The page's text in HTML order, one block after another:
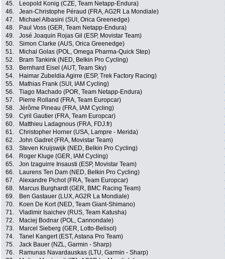
45.
Leopold Konig (CZE, Team Netapp-Endura)
46.
Jean-Christophe Péraud (FRA, AG2R La Mondiale)
47.
Michael Albasini (SUI, Orica Greenedge)
48.
Paul Voss (GER, Team Netapp-Endura)
49.
José Joaquin Rojas Gil (ESP, Movistar Team)
50.
Simon Clarke (AUS, Orica Greenedge)
51.
Michal Golas (POL, Omega Pharma-Quick Step)
52.
Bram Tankink (NED, Belkin Pro Cycling)
53.
Bernhard Eisel (AUT, Team Sky)
54.
Haimar Zubeldia Agirre (ESP, Trek Factory Racing)
55.
Mathias Frank (SUI, IAM Cycling)
56.
Tiago Machado (POR, Team Netapp-Endura)
57.
Pierre Rolland (FRA, Team Europcar)
58.
Jérôme Pineau (FRA, IAM Cycling)
59.
Cyril Gautier (FRA, Team Europcar)
60.
Matthieu Ladagnous (FRA, FDJ.fr)
61.
Christopher Horner (USA, Lampre - Merida)
62.
John Gadret (FRA, Movistar Team)
63.
Steven Kruijswijk (NED, Belkin Pro Cycling)
64.
Roger Kluge (GER, IAM Cycling)
65.
Jon Izaguirre Insausti (ESP, Movistar Team)
66.
Laurens Ten Dam (NED, Belkin Pro Cycling)
67.
Alexandre Pichot (FRA, Team Europcar)
68.
Marcus Burghardt (GER, BMC Racing Team)
69.
Ben Gastauer (LUX, AG2R La Mondiale)
70.
Koen De Kort (NED, Team Giant-Shimano)
71.
Vladimir Isaichev (RUS, Team Katusha)
72.
Maciej Bodnar (POL, Cannondale)
73.
Marcel Sieberg (GER, Lotto-Belisol)
74.
Tanel Kangert (EST, Astana Pro Team)
75.
Jack Bauer (NZL, Garmin - Sharp)
76.
Ramunas Navardauskas (LTU, Garmin - Sharp)